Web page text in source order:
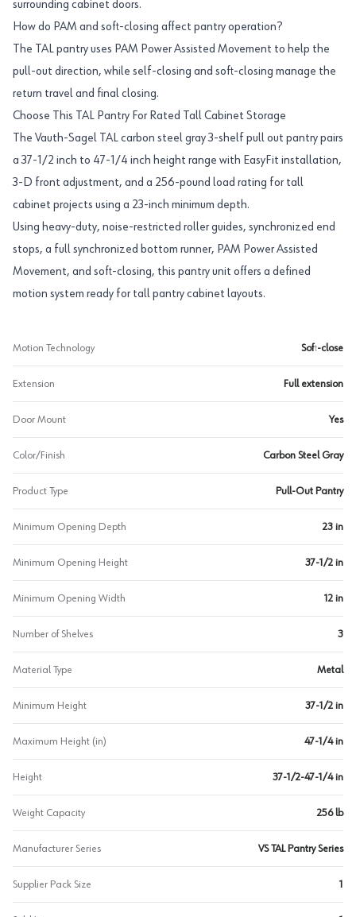
surrounding cabinet doors.
How do PAM and soft-closing affect pantry operation?
The TAL pantry uses PAM Power Assisted Movement to help the
pull-out direction, while self-closing and soft-closing manage the
return travel and final closing.
Choose This TAL Pantry For Rated Tall Cabinet Storage
The Vauth-Sagel TAL carbon steel gray 3-shelf pull out pantry pairs
a 37-1/2 inch to 47-1/4 inch height range with EasyFit installation,
3-D front adjustment, and a 256-pound load rating for tall
cabinet projects using a 23-inch minimum depth.
Using heavy-duty, noise-restricted roller guides, synchronized end
stops, a full synchronized bottom runner, PAM Power Assisted
Movement, and soft-closing, this pantry unit offers a defined
motion system ready for tall pantry cabinet layouts.
Motion Technology Soft-close
Extension Full extension
Door Mount Yes
Color/Finish Carbon Steel Gray
Product Type Pull-Out Pantry
Minimum Opening Depth 23 in
Minimum Opening Height 37-1/2 in
Minimum Opening Width 12 in
Number of Shelves 3
Material Type Metal
Minimum Height 37-1/2 in
Maximum Height (in) 47-1/4 in
Height 37-1/2-47-1/4 in
Weight Capacity 256 lb
Manufacturer Series VS TAL Pantry Series
Supplier Pack Size 1